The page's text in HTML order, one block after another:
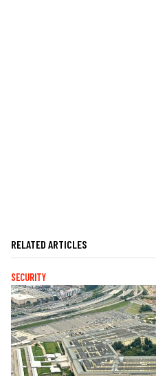
RELATED ARTICLES
SECURITY